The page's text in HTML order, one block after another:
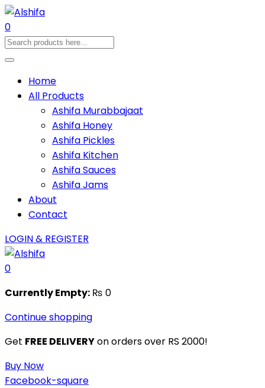
0
Home
All Products
Ashifa Murabbajaat
Ashifa Honey
Ashifa Pickles
Ashifa Kitchen
Ashifa Sauces
Ashifa Jams
About
Contact
LOGIN & REGISTER
0
Currently Empty: ₨ 0
Continue shopping
Get FREE DELIVERYon orders over RS 2000!
Buy Now
Facebook-square